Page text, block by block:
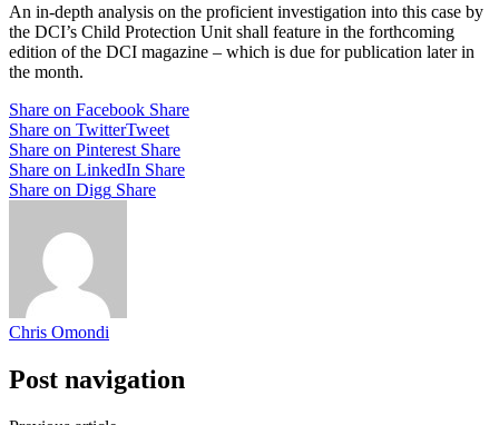
An in-depth analysis on the proficient investigation into this case by
the DCI’s Child Protection Unit shall feature in the forthcoming
edition of the DCI magazine – which is due for publication later in
the month.
Share on Facebook Share
Share on TwitterTweet
Share on Pinterest Share
Share on LinkedIn Share
Share on Digg Share
Chris Omondi
Post navigation